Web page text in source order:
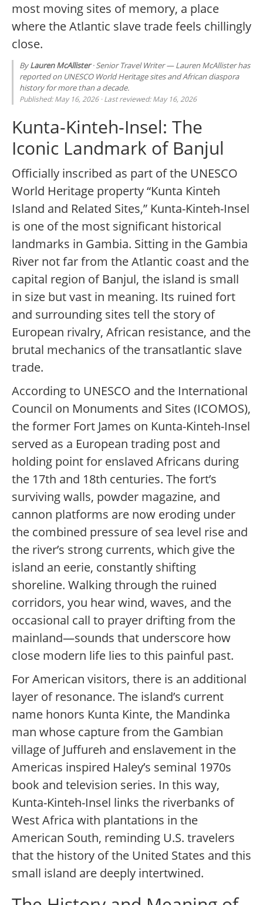
most moving sites of memory, a place
where the Atlantic slave trade feels chillingly
close.
ByLauren McAllister· Senior Travel Writer — Lauren McAllister has
reported on UNESCO World Heritage sites and African diaspora
history for more than a decade.
Published: May 16, 2026 · Last reviewed: May 16, 2026
Kunta-Kinteh-Insel: The
Iconic Landmark of Banjul
Officially inscribed as part of the UNESCO
World Heritage property “Kunta Kinteh
Island and Related Sites,” Kunta-Kinteh-Insel
is one of the most significant historical
landmarks in Gambia. Sitting in the Gambia
River not far from the Atlantic coast and the
capital region of Banjul, the island is small
in size but vast in meaning. Its ruined fort
and surrounding sites tell the story of
European rivalry, African resistance, and the
brutal mechanics of the transatlantic slave
trade.
According to UNESCO and the International
Council on Monuments and Sites (ICOMOS),
the former Fort James on Kunta-Kinteh-Insel
served as a European trading post and
holding point for enslaved Africans during
the 17th and 18th centuries. The fort’s
surviving walls, powder magazine, and
cannon platforms are now eroding under
the combined pressure of sea level rise and
the river’s strong currents, which give the
island an eerie, constantly shifting
shoreline. Walking through the ruined
corridors, you hear wind, waves, and the
occasional call to prayer drifting from the
mainland—sounds that underscore how
close modern life lies to this painful past.
For American visitors, there is an additional
layer of resonance. The island’s current
name honors Kunta Kinte, the Mandinka
man whose capture from the Gambian
village of Juffureh and enslavement in the
Americas inspired Haley’s seminal 1970s
book and television series. In this way,
Kunta-Kinteh-Insel links the riverbanks of
West Africa with plantations in the
American South, reminding U.S. travelers
that the history of the United States and this
small island are deeply intertwined.